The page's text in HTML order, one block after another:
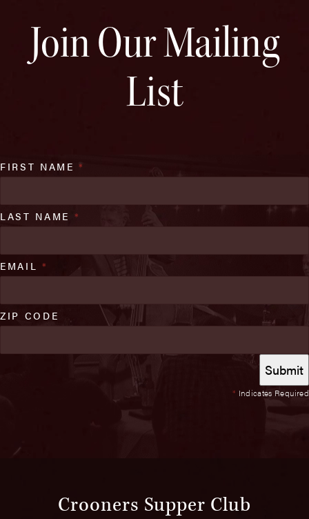
Join Our Mailing
List
* Indicates Required
FIRST NAME*
LAST NAME *
EMAIL *
ZIP CODE
Crooners Supper Club